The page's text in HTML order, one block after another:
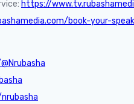
https://
book-your-